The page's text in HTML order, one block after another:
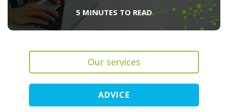
5 MINUTES TO READ
Our services
ADVICE